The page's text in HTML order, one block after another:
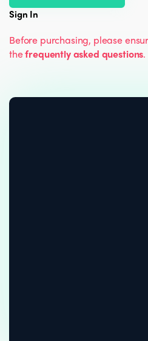
Sign In
Before purchasing, please
thefrequently asked questions.